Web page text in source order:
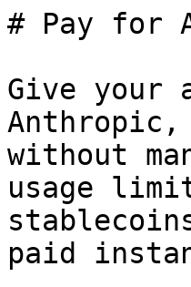
# Pay for
Give your
Anthropic,
without
usage
paid